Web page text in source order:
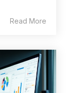
Read More